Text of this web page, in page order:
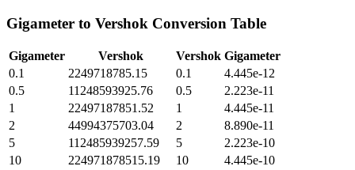
Gigameter to Vershok Conversion Table
Gigameter Vershok Vershok Gigameter
0.1
2249718785.15 0.1
4.445e-12
0.5
11248593925.76 0.5
2.223e-11
1
22497187851.52 1
4.445e-11
2
44994375703.04 2
8.890e-11
5
112485939257.59 5
2.223e-10
10
224971878515.19 10
4.445e-10